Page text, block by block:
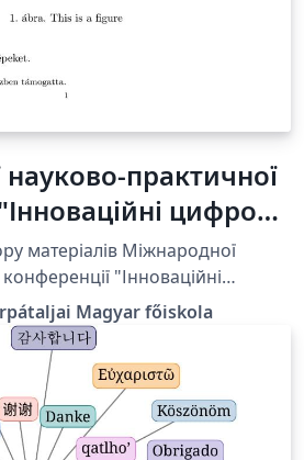
практичної
цифрові
освіти та
Міжнародної
"Інноваційні
освіти та досліджень", яка
27-28 березня 2025.
Magyar főiskola